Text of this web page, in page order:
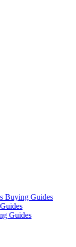
Buying Guides
Guides